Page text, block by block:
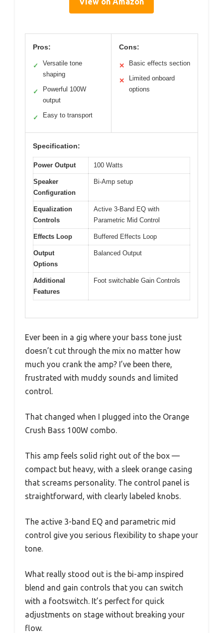
Pros:
✓
Versatile tone
shaping
✓
Powerful 100W
output
✓ Easy to transport
Cons:
✕ Basic effects section
✕
Limited onboard
options
Specification:
Power Output 100 Watts
Speaker
Configuration
Bi-Amp setup
Equalization
Controls
Active 3-Band EQ with
Parametric Mid Control
Effects Loop Buffered Effects Loop
Output
Options
Balanced Output
Additional
Features
Foot switchable Gain Controls
Ever been in a gig where your bass tone just
doesn’t cut through the mix no matter how
much you crank the amp? I’ve been there,
frustrated with muddy sounds and limited
control.
That changed when I plugged into the Orange
Crush Bass 100W combo.
This amp feels solid right out of the box —
compact but heavy, with a sleek orange casing
that screams personality. The control panel is
straightforward, with clearly labeled knobs.
The active 3-band EQ and parametric mid
control give you serious flexibility to shape your
tone.
What really stood out is the bi-amp inspired
blend and gain controls that you can switch
with a footswitch. It’s perfect for quick
adjustments on stage without breaking your
flow.